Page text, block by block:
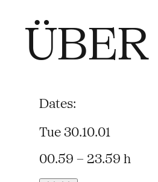
Dates:
Tue 30.10.01
00.59 – 23.59 h